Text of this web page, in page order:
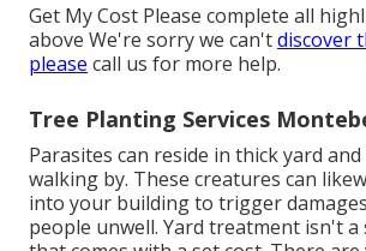
Get My Cost Please complete all
above We're sorry we can'tdiscover
please call us for more help.
Tree Planting Services
Parasites can reside in thick yard
walking by. These creatures can
into your building to trigger
people unwell. Yard treatment isn't a